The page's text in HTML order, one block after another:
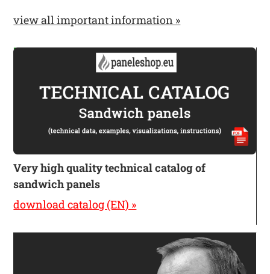
view all important information »
Very high quality technical catalog of
sandwich panels
download catalog (EN) »